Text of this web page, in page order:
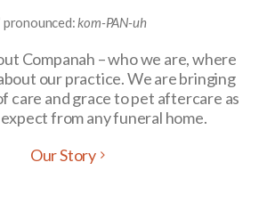
pronounced:kom-PAN-uh
Companah – who we are, where
our practice. We are bringing
care and grace to pet aftercare as
from any funeral home.
Our Story